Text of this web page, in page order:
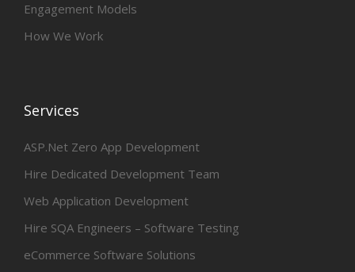
Engagement Models
How We Work
Services
ASP.Net Zero App Development
Hire Dedicated Development Team
Web Application Development
Hire SQA Engineers – Software Testing
eCommerce Software Solutions